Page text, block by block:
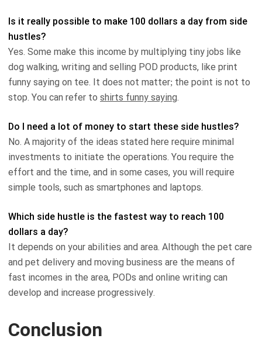
Is it really possible to make 100 dollars a day from side
hustles?
Yes. Some make this income by multiplying tiny jobs like
dog walking, writing and selling POD products, like print
funny saying on tee. It does not matter; the point is not to
stop. You can refer to shirts funny saying.
Do I need a lot of money to start these side hustles?
No. A majority of the ideas stated here require minimal
investments to initiate the operations. You require the
effort and the time, and in some cases, you will require
simple tools, such as smartphones and laptops.
Which side hustle is the fastest way to reach 100
dollars a day?
It depends on your abilities and area. Although the pet care
and pet delivery and moving business are the means of
fast incomes in the area, PODs and online writing can
develop and increase progressively.
Conclusion